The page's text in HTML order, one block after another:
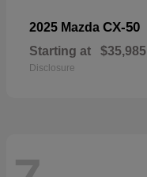
2025 Mazda CX-50
Starting at $35,985
Disclosure